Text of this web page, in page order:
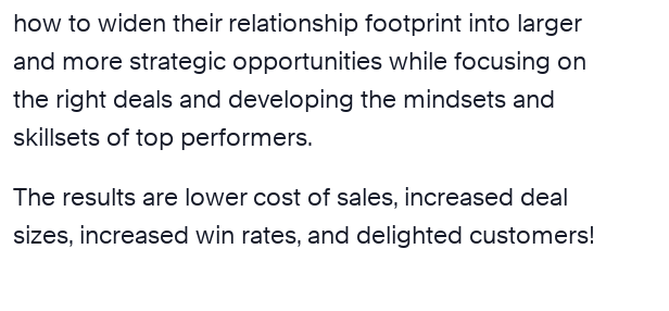
how to widen their relationship footprint into larger
and more strategic opportunities while focusing on
the right deals and developing the mindsets and
skillsets of top performers.
The results are lower cost of sales, increased deal
sizes, increased win rates, and delighted customers!